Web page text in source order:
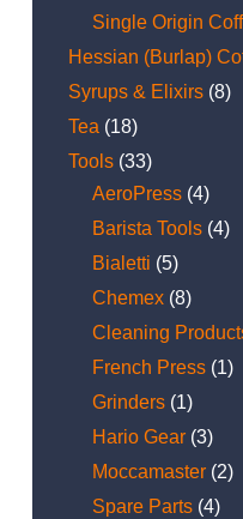
Single Origin
Hessian (Burlap)
Syrups & Elixirs (8)
Tea (18)
Tools (33)
AeroPress (4)
Barista Tools (4)
Bialetti (5)
Chemex (8)
Cleaning
French Press (1)
Grinders (1)
Hario Gear (3)
Moccamaster (2)
Spare Parts (4)